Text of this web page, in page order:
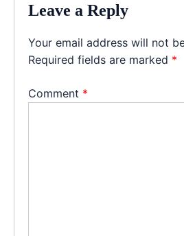
Leave a Reply
Your email address will not
Required fields are marked *
Comment *